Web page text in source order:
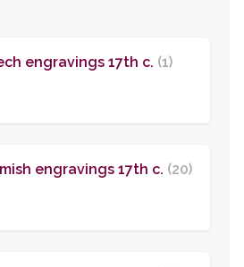
engravings 17th c. (1)
engravings 17th c. (20)